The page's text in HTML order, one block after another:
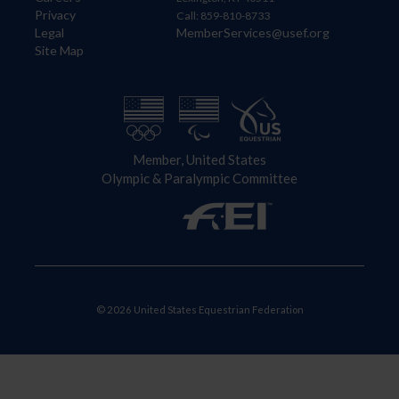
Privacy
Legal
Site Map
Call: 859-810-8733
MemberServices@usef.org
Member, United States
Olympic & Paralympic Committee
© 2026 United States Equestrian Federation